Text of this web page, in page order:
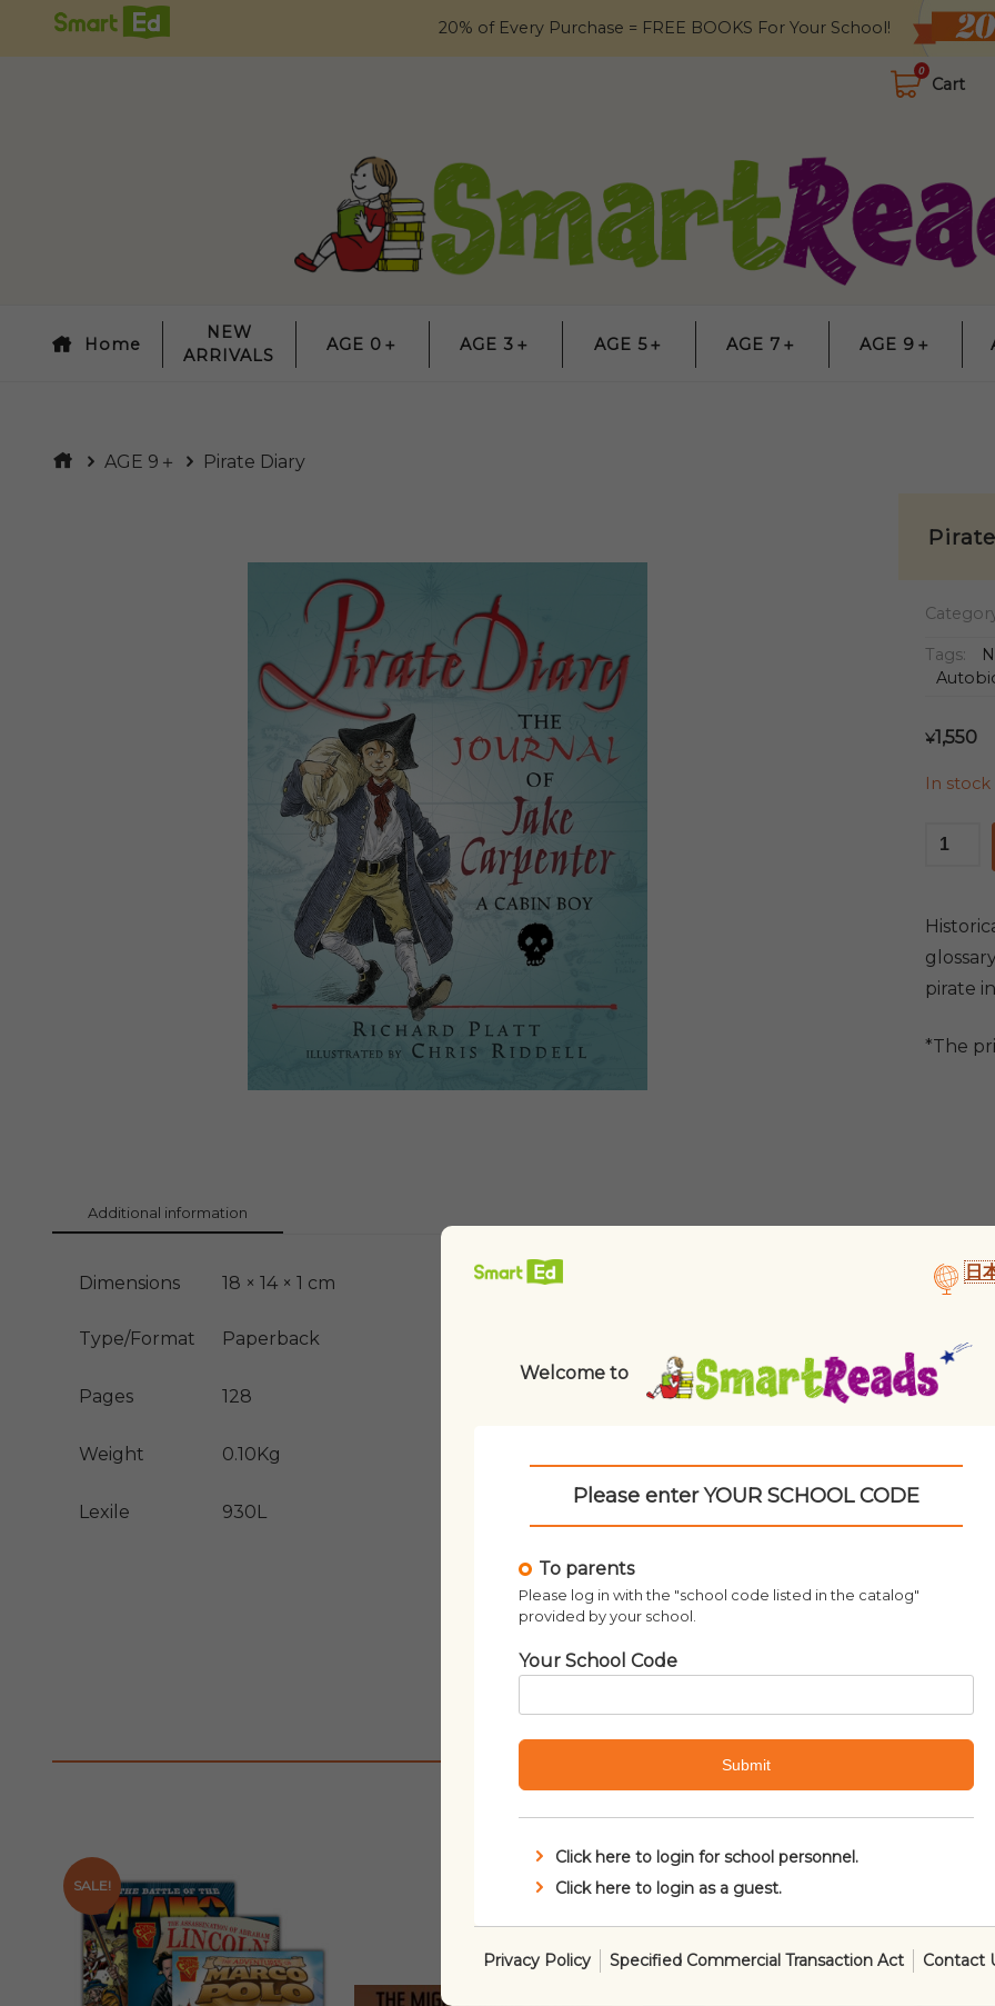
20% of Every Purchase = FREE BOOKS For Your School!
0
Cart
Home
NEW
ARRIVALS
AGE 0＋ AGE 3＋ AGE 5＋ AGE 7＋ AGE 9＋
AGE 9＋ Pirate Diary
Tags:
¥1,550
In stock
Pirate
pirate
*The
Additional information
Dimensions 18 × 14 × 1 cm
Type/Format Paperback
Pages 128
Weight 0.10Kg
Lexile 930L
Related products
SALE!
SALE!
日
Welcome to
Please enter YOUR SCHOOL CODE
To parents
Please log in with the "school code listed in the catalog"
provided by your school.
Your School Code
Submit
Click here to login for school personnel.
Click here to login as a guest.
Privacy Policy Specified Commercial Transaction Act Contact